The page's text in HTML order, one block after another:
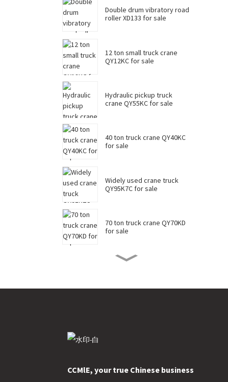
Double drum vibratory road
roller XD133 for sale
12 ton small truck crane
QY12KC for sale
Hydraulic pickup truck
crane QY55KC for sale
40 ton truck crane QY40KC
for sale
Widely used crane truck
QY95K7C for sale
70 ton truck crane QY70KD
for sale
CCMlE, your true Chinese business